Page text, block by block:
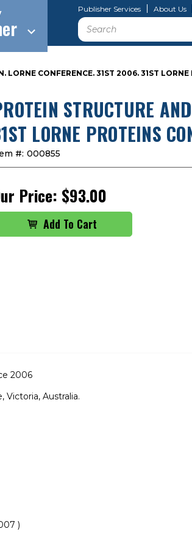
Publisher Services About Us
Search
LORNE CONFERENCE. 31ST 2006. 31ST
STRUCTURE
LORNE PROTEINS
#: 000855
Price: $93.00
2006
Victoria, Australia.
)